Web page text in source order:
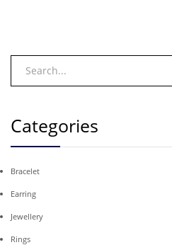
Categories
Bracelet
Earring
Jewellery
Rings